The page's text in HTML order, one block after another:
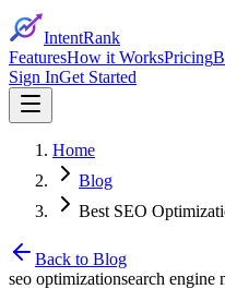
IntentRank
FeaturesHow it WorksPricing
Sign InGet Started
Home
Blog
Best SEO
Back to Blog
seo optimizationsearch engine